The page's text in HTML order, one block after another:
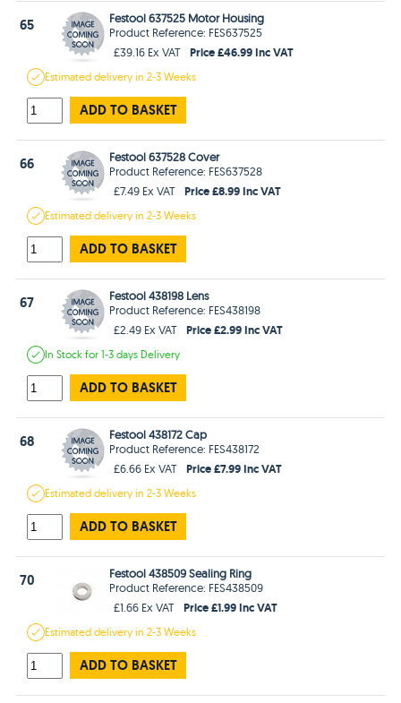
65
Festool 637525 Motor Housing
Product Reference: FES637525
£39.16 Ex VAT
Price £46.99 Inc VAT
Estimateddelivery in2-3 Weeks
ADD TO BASKET
66
Festool 637528 Cover
Product Reference: FES637528
£7.49 Ex VAT
Price £8.99 Inc VAT
Estimateddelivery in2-3 Weeks
ADD TO BASKET
67
Festool 438198 Lens
Product Reference: FES438198
£2.49 Ex VAT
Price £2.99 Inc VAT
In Stockfor 1-3 days Delivery
ADD TO BASKET
68
Festool 438172 Cap
Product Reference: FES438172
£6.66 Ex VAT
Price £7.99 Inc VAT
Estimateddelivery in2-3 Weeks
ADD TO BASKET
70
Festool 438509 Sealing Ring
Product Reference: FES438509
£1.66 Ex VAT
Price £1.99 Inc VAT
Estimateddelivery in2-3 Weeks
ADD TO BASKET